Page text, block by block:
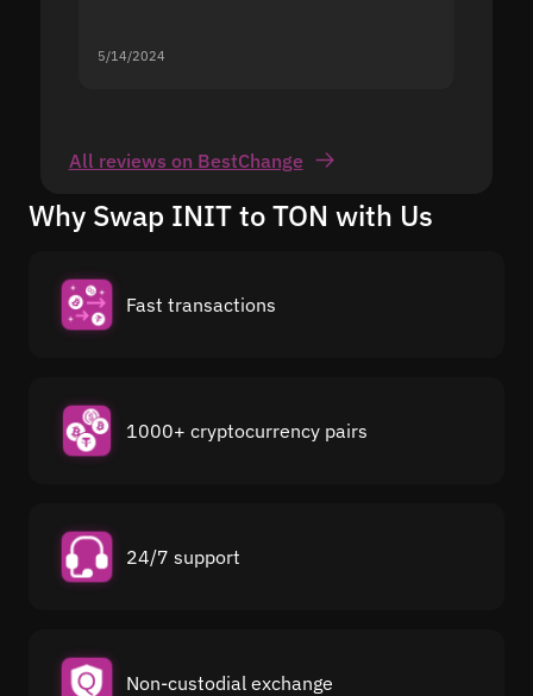
5/14/2024
All reviews on BestChange
Why Swap INIT to TON with Us
Fast transactions
1000+ cryptocurrency pairs
24/7 support
Non-custodial exchange